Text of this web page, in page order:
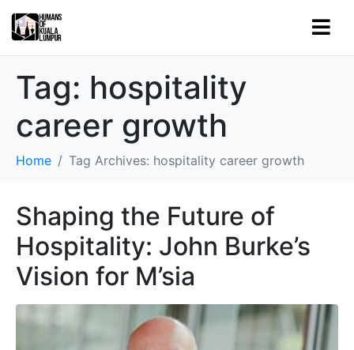
Tag: hospitality
career growth
Home Tag Archives: hospitality career growth
Shaping the Future of
Hospitality: John Burke’s
Vision for M’sia